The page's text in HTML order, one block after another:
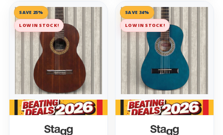
SAVE 25%
LOW IN STOCK!
SAVE 34%
LOW IN STOCK!